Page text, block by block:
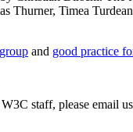
Thurner, Timea
and good practice
staff, please email